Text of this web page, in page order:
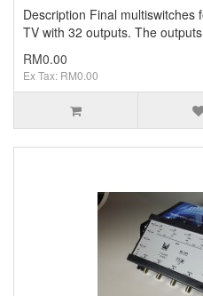
Description Final multiswitches
TV with 32 outputs. The
RM0.00
Ex Tax: RM0.00